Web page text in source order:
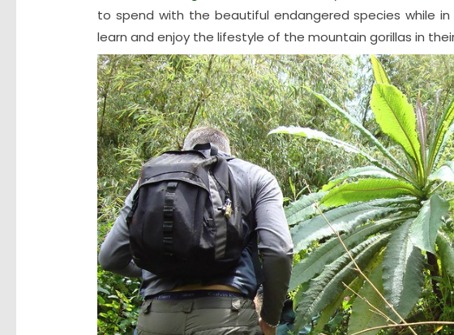
to spend with the beautiful endangered species while in
learn and enjoy the lifestyle of the mountain gorillas in